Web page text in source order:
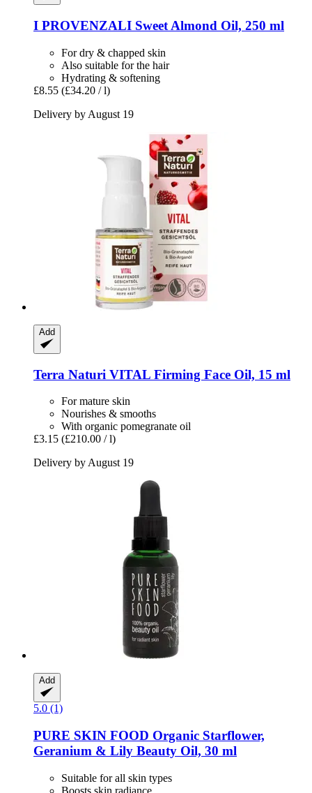
I PROVENZALI Sweet Almond Oil, 250 ml
For dry & chapped skin
Also suitable for the hair
Hydrating & softening
£8.55 (£34.20 / l)
Delivery by August 19
Add
Terra Naturi VITAL Firming Face Oil, 15 ml
For mature skin
Nourishes & smooths
With organic pomegranate oil
£3.15 (£210.00 / l)
Delivery by August 19
Add
5.0 (1)
PURE SKIN FOOD Organic Starflower,
Geranium & Lily Beauty Oil, 30 ml
Suitable for all skin types
Boosts skin radiance